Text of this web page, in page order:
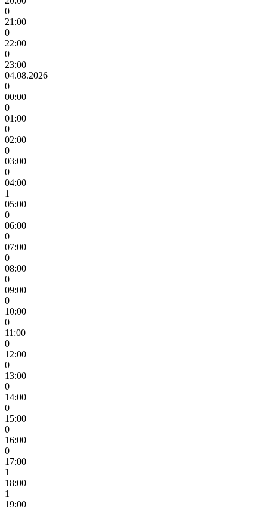
0
21:00
0
22:00
0
23:00
04.08.2026
0
00:00
0
01:00
0
02:00
0
03:00
0
04:00
1
05:00
0
06:00
0
07:00
0
08:00
0
09:00
0
10:00
0
11:00
0
12:00
0
13:00
0
14:00
0
15:00
0
16:00
0
17:00
1
18:00
1
19:00